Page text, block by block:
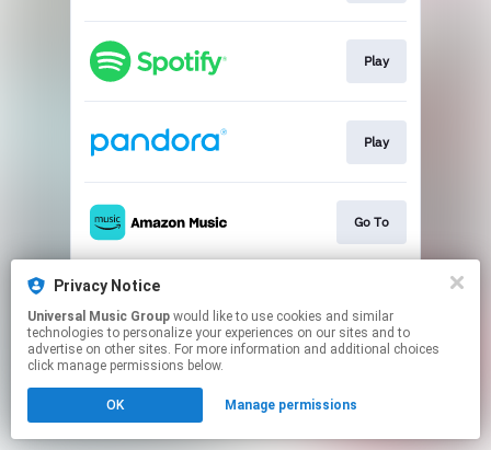
Play
Play
Go To
This page may contain affiliate links.
to manage your permissions.
Privacy Notice
Universal Music Group
technologies to personalize your experiences on our sites and to
advertise on other sites. For more information and additional choices
click manage permissions below.
OK Manage permissions